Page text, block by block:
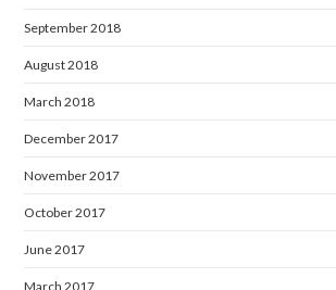
September 2018
August 2018
March 2018
December 2017
November 2017
October 2017
June 2017
March 2017